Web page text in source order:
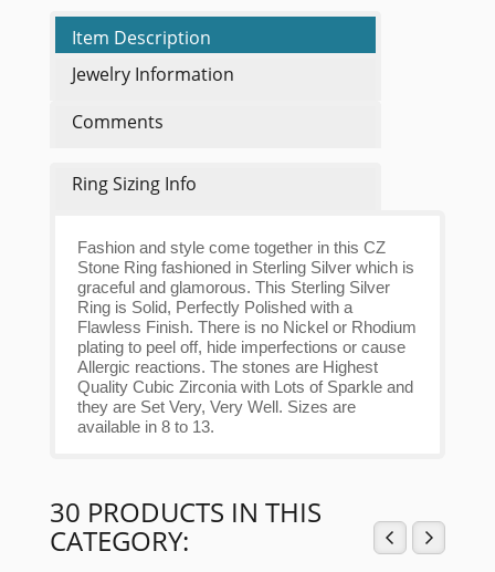
Item Description
Jewelry Information
Comments
Ring Sizing Info
Fashion and style come together in this CZ
Stone Ring fashioned in Sterling Silver which is
graceful and glamorous. This Sterling Silver
Ring is Solid, Perfectly Polished with a
Flawless Finish. There is no Nickel or Rhodium
plating to peel off, hide imperfections or cause
Allergic reactions. The stones are Highest
Quality Cubic Zirconia with Lots of Sparkle and
they are Set Very, Very Well. Sizes are
available in 8 to 13.
30 PRODUCTS IN THIS
CATEGORY: